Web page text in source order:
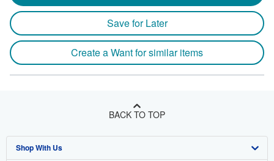
Save for Later
Create a Want for similar items
BACK TO TOP
Shop With Us